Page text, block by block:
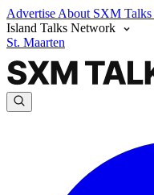
Advertise About SXM Talks
Island Talks Network
St. Maarten